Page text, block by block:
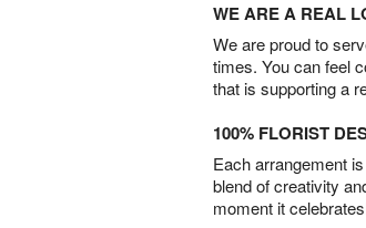
WE ARE A REAL
We are proud to
times. You can feel
that is supporting a
100% FLORIST
Each arrangement
blend of creativity
moment it